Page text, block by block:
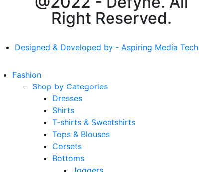
Right Reserved.
Designed & Developed by - Aspiring Media Tech
Fashion
Shop by Categories
Dresses
Shirts
T-shirts & Sweatshirts
Tops & Blouses
Corsets
Bottoms